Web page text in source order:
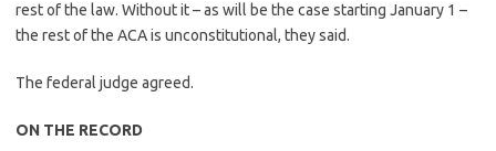
rest of the law. Without it – as will be the case starting January 1 –
the rest of the ACA is unconstitutional, they said.
The federal judge agreed.
ON THE RECORD